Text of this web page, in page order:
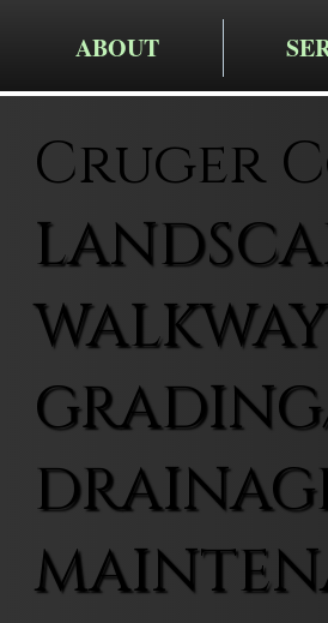
ABOUT
Cruger